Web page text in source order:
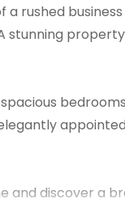
a rushed
stunning
and discover a